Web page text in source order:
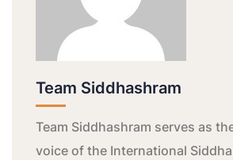
Team Siddhashram
Team Siddhashram serves as
voice of the International